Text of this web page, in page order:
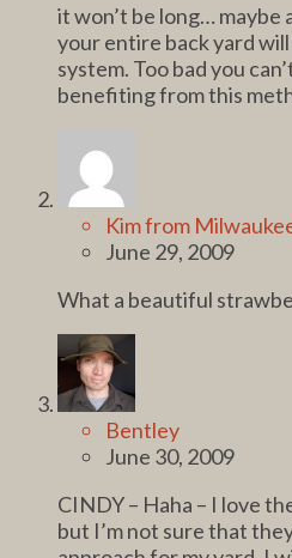
it won’t be long… maybe
your entire back yard
system. Too bad you
benefiting from this
Kim from
June 29, 2009
What a beautiful
Bentley
June 30, 2009
CINDY – Haha – I love
but I’m not sure that